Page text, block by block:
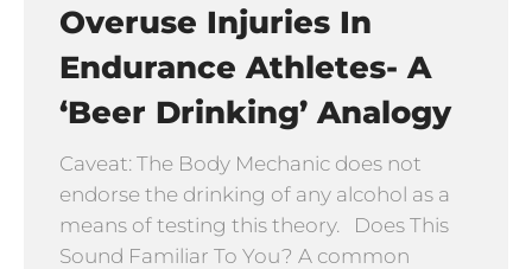
Overuse Injuries In
Endurance Athletes- A
‘beer Drinking’ Analogy
Caveat: The Body Mechanic does not
endorse the drinking of any alcohol as a
means of testing this theory. Does This
Sound Familiar To You? A common